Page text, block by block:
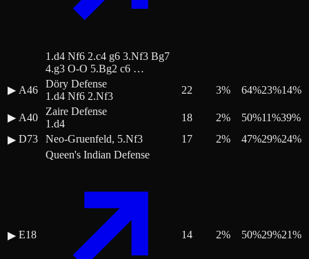
1.d4 Nf6 2.c4 g6 3.Nf3 Bg7
4.g3 O-O 5.Bg2 c6 …
▶ A46
Döry Defense
1.d4 Nf6 2.Nf3
22 3% 64%23%14%
▶ A40
Zaire Defense
1.d4
18 2% 50%11%39%
▶ D73 Neo-Gruenfeld, 5.Nf3 17 2% 47%29%24%
▶ E18
Queen's Indian Defense
14 2% 50%29%21%